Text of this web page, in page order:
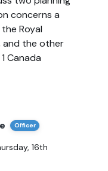
concerns a
Royal
and the other
Canada
Officer
16th